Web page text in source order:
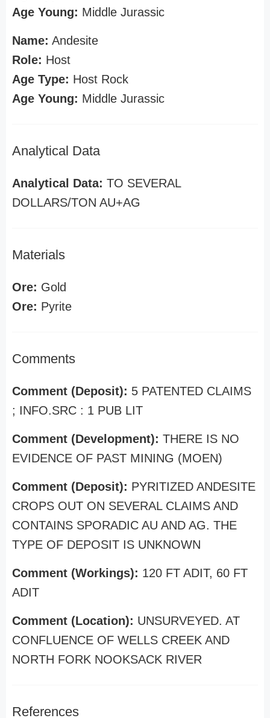
Age Young: Middle Jurassic
Name: Andesite
Role: Host
Age Type: Host Rock
Age Young: Middle Jurassic
Analytical Data
Analytical Data: TO SEVERAL
DOLLARS/TON AU+AG
Materials
Ore: Gold
Ore: Pyrite
Comments
Comment (Deposit): 5 PATENTED CLAIMS
; INFO.SRC : 1 PUB LIT
Comment (Development): THERE IS NO
EVIDENCE OF PAST MINING (MOEN)
Comment (Deposit): PYRITIZED ANDESITE
CROPS OUT ON SEVERAL CLAIMS AND
CONTAINS SPORADIC AU AND AG. THE
TYPE OF DEPOSIT IS UNKNOWN
Comment (Workings): 120 FT ADIT, 60 FT
ADIT
Comment (Location): UNSURVEYED. AT
CONFLUENCE OF WELLS CREEK AND
NORTH FORK NOOKSACK RIVER
References